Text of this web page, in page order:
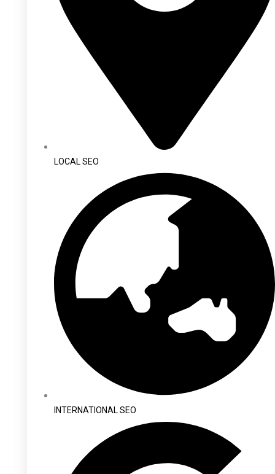
LOCAL SEO
INTERNATIONAL SEO